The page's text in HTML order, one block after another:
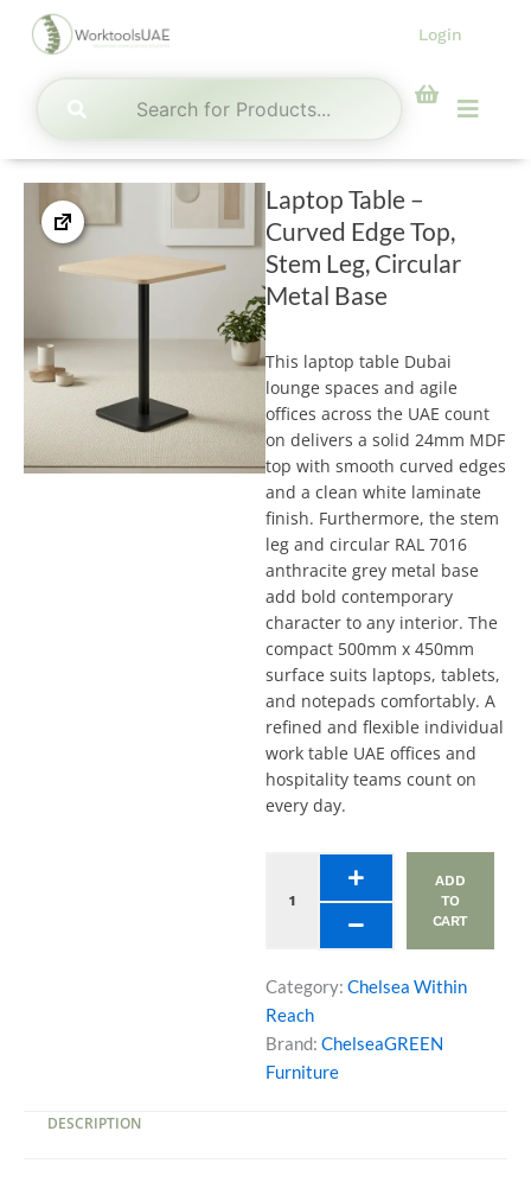
Login
Menu
Laptop Table –
Curved Edge Top,
Stem Leg, Circular
Metal Base
This laptop table Dubai
lounge spaces and agile
offices across the UAE count
on delivers a solid 24mm MDF
top with smooth curved edges
and a clean white laminate
finish. Furthermore, the stem
leg and circular RAL 7016
anthracite grey metal base
add bold contemporary
character to any interior. The
compact 500mm x 450mm
surface suits laptops, tablets,
and notepads comfortably. A
refined and flexible individual
work table UAE offices and
hospitality teams count on
every day.
Top,
Stem
Leg,
Circular
Metal
ADD
TO
CART
Category: Chelsea Within
Reach
Brand: ChelseaGREEN
Furniture
DESCRIPTION